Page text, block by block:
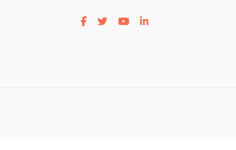
Visit our facebook page
Visit our twitter page
Visit our youtube page
Visit our linkedin page